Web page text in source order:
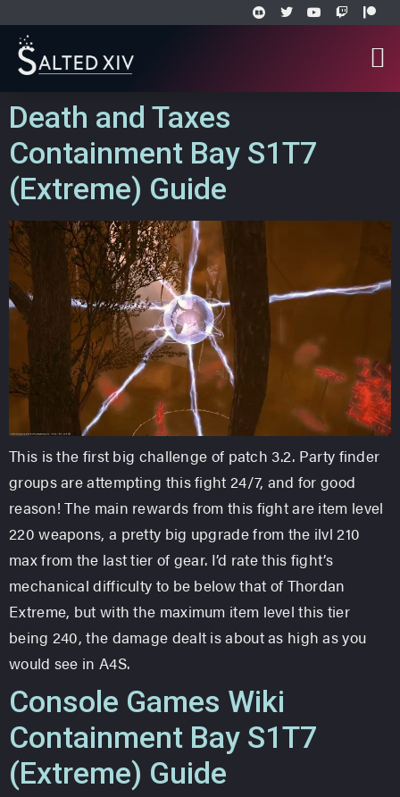
Death and Taxes
Containment Bay S1T7
(Extreme) Guide
This is the first big challenge of patch 3.2. Party finder
groups are attempting this fight 24/7, and for good
reason! The main rewards from this fight are item level
220 weapons, a pretty big upgrade from the ilvl 210
max from the last tier of gear. I’d rate this fight’s
mechanical difficulty to be below that of Thordan
Extreme, but with the maximum item level this tier
being 240, the damage dealt is about as high as you
would see in A4S.
Console Games Wiki
Containment Bay S1T7
(Extreme) Guide